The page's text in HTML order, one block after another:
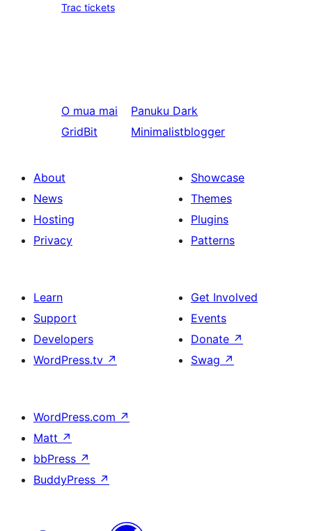
Trac tickets
O mua mai
GridBit
Panuku Dark
Minimalistblogger
About
News
Hosting
Privacy
Showcase
Themes
Plugins
Patterns
Learn
Support
Developers
WordPress.tv ↗
Get Involved
Events
Donate ↗
Swag ↗
WordPress.com ↗
Matt ↗
bbPress ↗
BuddyPress ↗